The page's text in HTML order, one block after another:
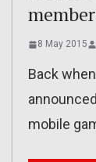
8 May 2015
Back
mobile